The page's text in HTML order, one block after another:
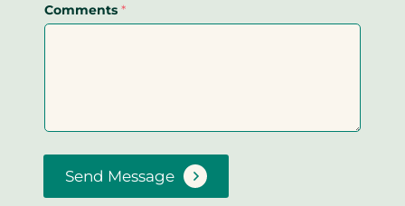
Comments *
Send Message